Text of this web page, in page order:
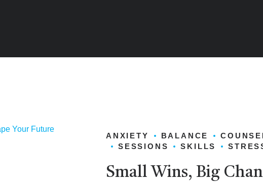
ANXIETY BALANCE
SESSIONS
SKILLS
Small Wins, Big